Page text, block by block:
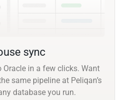
sync
Oracle in a few clicks. Want
same pipeline at Peliqan’s
database you run.